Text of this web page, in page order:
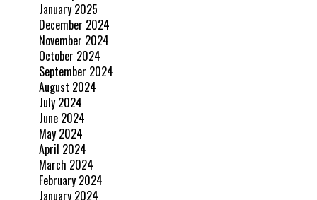
January 2025
December 2024
November 2024
October 2024
September 2024
August 2024
July 2024
June 2024
May 2024
April 2024
March 2024
February 2024
January 2024